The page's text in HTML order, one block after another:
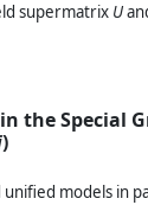
supermatrix U
the Special
)
models in